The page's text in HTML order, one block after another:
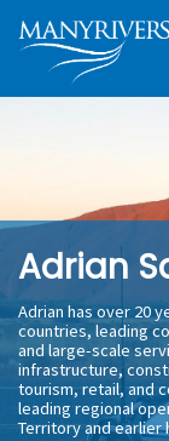
primary
navigation
main
content
primary
footer
Microenterprise
We
business
support
and
development
Adrian
Adrian has over 20
countries, leading
and large-scale
infrastructure,
tourism, retail, and
leading regional
Territory and earlier